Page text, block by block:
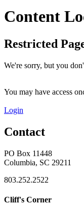
Content
Restricted
We're sorry, but you
You may have access
Login
Contact
PO Box 11448
Columbia, SC 29211
803.252.2522
Cliff's Corner